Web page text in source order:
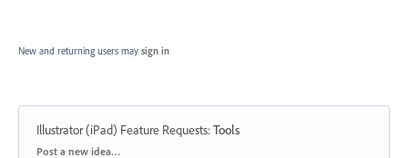
New and returning users may sign in
Illustrator (iPad) Feature Requests:Tools
Categories
Post a new idea…